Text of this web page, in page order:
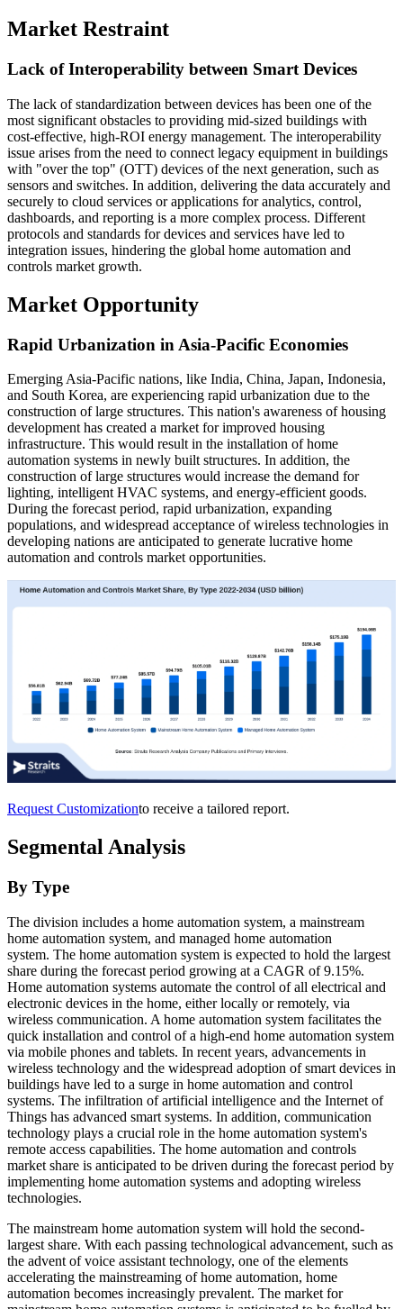
Market Restraint
Lack of Interoperability between Smart Devices
The lack of standardization between devices has been one of the
most significant obstacles to providing mid-sized buildings with
cost-effective, high-ROI energy management. The interoperability
issue arises from the need to connect legacy equipment in buildings
with "over the top" (OTT) devices of the next generation, such as
sensors and switches. In addition, delivering the data accurately and
securely to cloud services or applications for analytics, control,
dashboards, and reporting is a more complex process. Different
protocols and standards for devices and services have led to
integration issues, hindering the global home automation and
controls market growth.
Market Opportunity
Rapid Urbanization in Asia-Pacific Economies
Emerging Asia-Pacific nations, like India, China, Japan, Indonesia,
and South Korea, are experiencing rapid urbanization due to the
construction of large structures. This nation's awareness of housing
development has created a market for improved housing
infrastructure. This would result in the installation of home
automation systems in newly built structures. In addition, the
construction of large structures would increase the demand for
lighting, intelligent HVAC systems, and energy-efficient goods.
During the forecast period, rapid urbanization, expanding
populations, and widespread acceptance of wireless technologies in
developing nations are anticipated to generate lucrative home
automation and controls market opportunities.
Request Customizationto receive a tailored report.
Segmental Analysis
By Type
The division includes a home automation system, a mainstream
home automation system, and managed home automation
system. The home automation system is expected to hold the largest
share during the forecast period growing at a CAGR of 9.15%.
Home automation systems automate the control of all electrical and
electronic devices in the home, either locally or remotely, via
wireless communication. A home automation system facilitates the
quick installation and control of a high-end home automation system
via mobile phones and tablets. In recent years, advancements in
wireless technology and the widespread adoption of smart devices in
buildings have led to a surge in home automation and control
systems. The infiltration of artificial intelligence and the Internet of
Things has advanced smart systems. In addition, communication
technology plays a crucial role in the home automation system's
remote access capabilities. The home automation and controls
market share is anticipated to be driven during the forecast period by
implementing home automation systems and adopting wireless
technologies.
The mainstream home automation system will hold the second-
largest share. With each passing technological advancement, such as
the advent of voice assistant technology, one of the elements
accelerating the mainstreaming of home automation, home
automation becomes increasingly prevalent. The market for